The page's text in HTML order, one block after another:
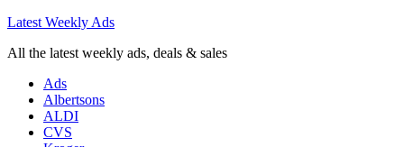
Latest Weekly Ads
All the latest weekly ads, deals & sales
Ads
Albertsons
ALDI
CVS